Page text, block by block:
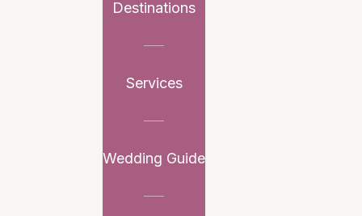
Destinations
Services
Wedding Guide